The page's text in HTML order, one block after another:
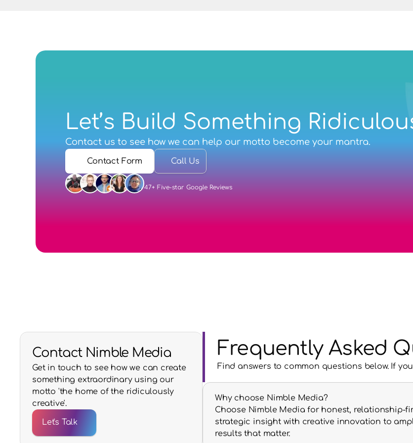
Let’s Build Something
Contact us to see how we can help our motto become your mantra.
Contact Form Call Us
47+ Five-star Google Reviews
Contact Nimble Media
Get in touch to see how we can create
something extraordinary using our
motto 'the home of the ridiculously
creative'.
Let's Talk
Frequently Asked
Find answers to common questions below. If
Why choose Nimble Media?
Choose Nimble Media for honest, relationship-
strategic insight with creative innovation to
results that matter.